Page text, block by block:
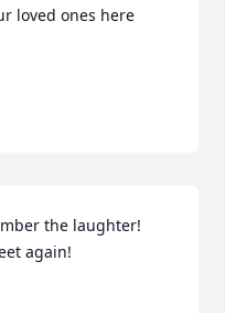
loved ones here
the laughter!
again!